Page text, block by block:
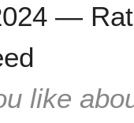
—
like